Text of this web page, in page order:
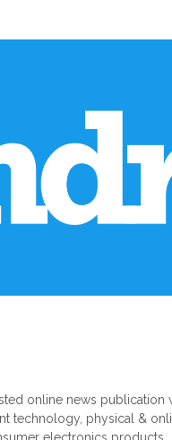
online news publication
technology, physical &